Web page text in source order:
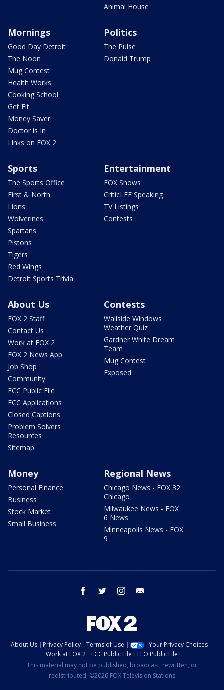
Animal House
Mornings
Good Day Detroit
The Noon
Mug Contest
Health Works
Cooking School
Get Fit
Money Saver
Doctor is In
Links on FOX 2
Politics
The Pulse
Donald Trump
Sports
The Sports Office
First & North
Lions
Wolverines
Spartans
Pistons
Tigers
Red Wings
Detroit Sports Trivia
Entertainment
FOX Shows
CriticLEE Speaking
TV Listings
Contests
About Us
FOX 2 Staff
Contact Us
Work at FOX 2
FOX 2 News App
Job Shop
Community
FCC Public File
FCC Applications
Closed Captions
Problem Solvers
Resources
Sitemap
Contests
Wallside Windows
Weather Quiz
Gardner White Dream
Team
Mug Contest
Exposed
Money
Personal Finance
Business
Stock Market
Small Business
Regional News
Chicago News - FOX 32
Chicago
Milwaukee News - FOX
6 News
Minneapolis News - FOX
9
facebook twitter instagram
About Us Privacy Policy Terms of Use
Your Privacy Choices
Work at FOX 2
FCC Public File
EEO Public File
This material may not be published, broadcast, rewritten, or
redistributed. ©2026 FOX Television Stations